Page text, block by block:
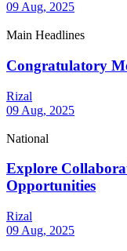
09 Aug, 2025
Main Headlines
Congratulatory
Rizal
09 Aug, 2025
National
Explore
Opportunities
Rizal
09 Aug, 2025